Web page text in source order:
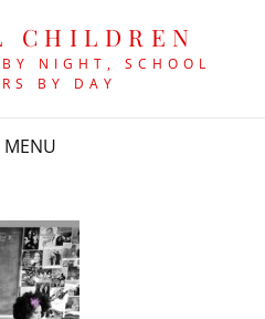
CHILDREN
NIGHT, SCHOOL
BY DAY
MENU